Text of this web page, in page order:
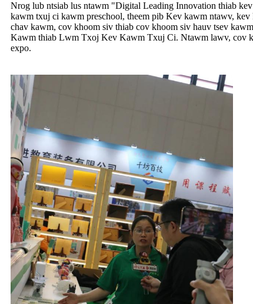
Nrog lub ntsiab lus ntawm "Digital Leading Innovation thiab
kawm txuj ci kawm preschool, theem pib Kev kawm ntawv,
chav kawm, cov khoom siv thiab cov khoom siv hauv tsev
Kawm thiab Lwm Txoj Kev Kawm Txuj Ci. Ntawm lawv, cov
expo.